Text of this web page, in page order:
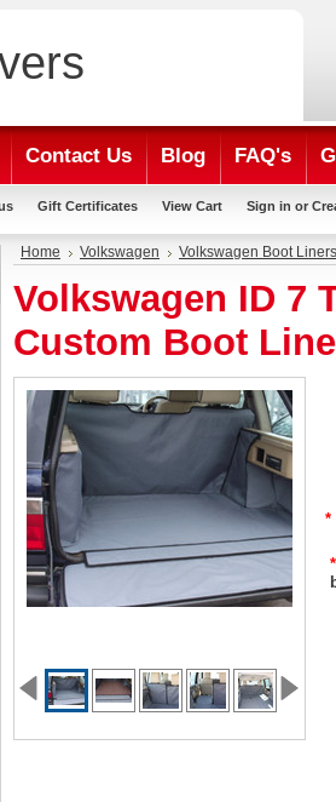
Contact Us Blog FAQ's
Gift Certificates View Cart Sign in or
Home Volkswagen Volkswagen Boot Liners
Volkswagen ID 7
Custom Boot
*
*